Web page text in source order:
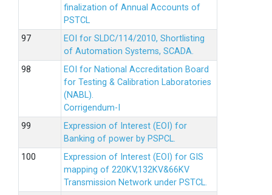
finalization of Annual Accounts of
PSTCL
EOI for SLDC/114/2010, Shortlisting
of Automation Systems, SCADA.
EOI for National Accreditation Board
for Testing & Calibration Laboratories
(NABL).
Corrigendum-I
Expression of Interest (EOI) for
Banking of power by PSPCL.
Expression of Interest (EOI) for GIS
mapping of 220KV,132KV&66KV
Transmission Network under PSTCL.